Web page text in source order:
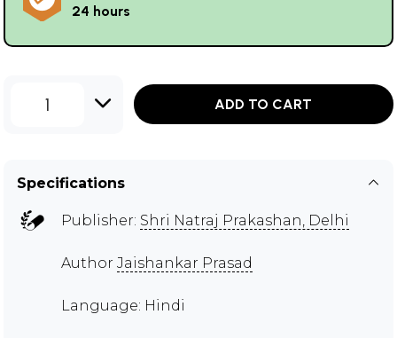
24 hours
1 ADD TO CART
Specifications
Publisher: Shri Natraj Prakashan, Delhi
Author Jaishankar Prasad
Language: Hindi